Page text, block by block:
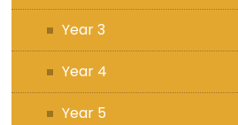
Year 3
Year 4
Year 5